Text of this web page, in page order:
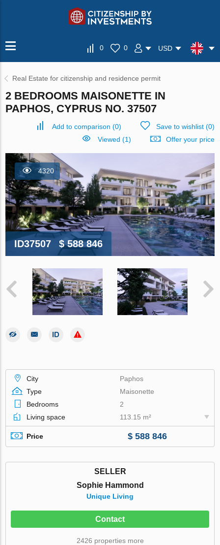
0 0 USD
Real Estate for citizenship and residence permit
2 BEDROOMS MAISONETTE IN
PAPHOS, CYPRUS NO. 37507
Add to comparison (0) Save to wishlist(0)
Viewed (1)
Offer your price
4320
ID37507 $ 588 846
City
Paphos
Type
Maisonette
Bedrooms
2
Living space
113.15 m²
Price $ 588 846
SELLER
Sophie Hammond
Unique Living
Contact
2426 properties more